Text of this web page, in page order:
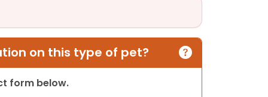
on this type of pet?
form below.